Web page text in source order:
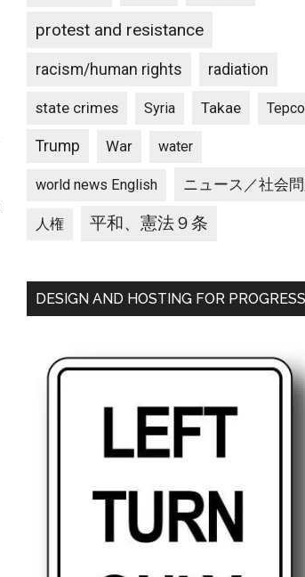
protest and resistance
racism/human rights radiation
state crimes Syria Takae Tepco
Trump War water
world news English ニュース／社会
人権 平和、憲法９条
DESIGN AND HOSTING FOR